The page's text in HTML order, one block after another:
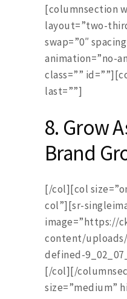
[columnsection
layout=”two-
swap=”0″
animation=”no-
class=””
last=””]
8. Grow
Brand
[/col][col
col”][sr-
image=”https://
content/
defined-
[/col][/
size=”medium”